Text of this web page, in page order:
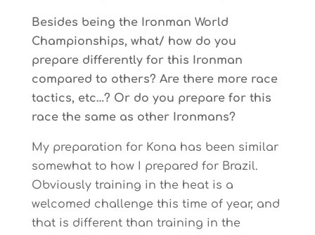
Besides being the Ironman World
Championships, what/ how do you
prepare differently for this Ironman
compared to others? Are there more race
tactics, etc…? Or do you prepare for this
race the same as other Ironmans?
My preparation for Kona has been similar
somewhat to how I prepared for Brazil.
Obviously training in the heat is a
welcomed challenge this time of year, and
that is different than training in the